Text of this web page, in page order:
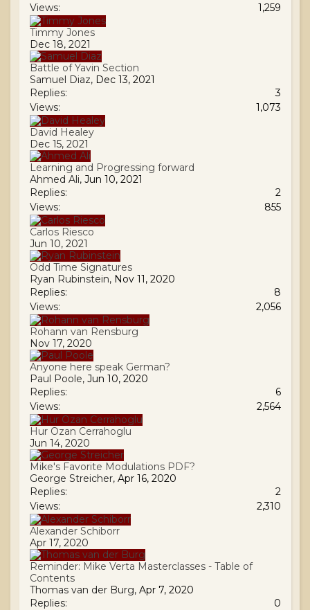
Views:
1,259
Timmy Jones
Dec 18, 2021
Battle of Yavin Section
Samuel Diaz, Dec 13, 2021
Replies:
3
Views:
1,073
David Healey
Dec 15, 2021
Learning and Progressing forward
Ahmed Ali, Jun 10, 2021
Replies:
2
Views:
855
Carlos Riesco
Jun 10, 2021
Odd Time Signatures
Ryan Rubinstein, Nov 11, 2020
Replies:
8
Views:
2,056
Rohann van Rensburg
Nov 17, 2020
Anyone here speak German?
Paul Poole, Jun 10, 2020
Replies:
6
Views:
2,564
Hur Ozan Cerrahoglu
Jun 14, 2020
Mike's Favorite Modulations PDF?
George Streicher, Apr 16, 2020
Replies:
2
Views:
2,310
Alexander Schiborr
Apr 17, 2020
Reminder: Mike Verta Masterclasses - Table of
Contents
Thomas van der Burg, Apr 7, 2020
Replies:
0